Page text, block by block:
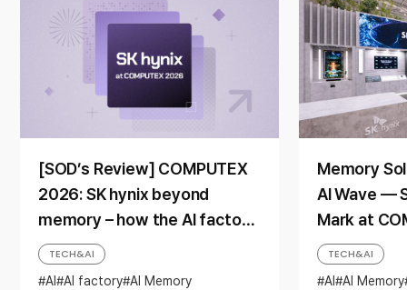
[SOD’s Review] COMPUTEX
2026: SK hynix beyond
memory – how the AI factory
era is reshaping the
company’s identity
TECH&AI
AI
AI factory AI Memory
Memory
AI Wave —
Mark at
TECH&AI
AI
AI Memory